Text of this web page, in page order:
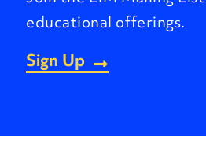
educational offerings.
Sign Up